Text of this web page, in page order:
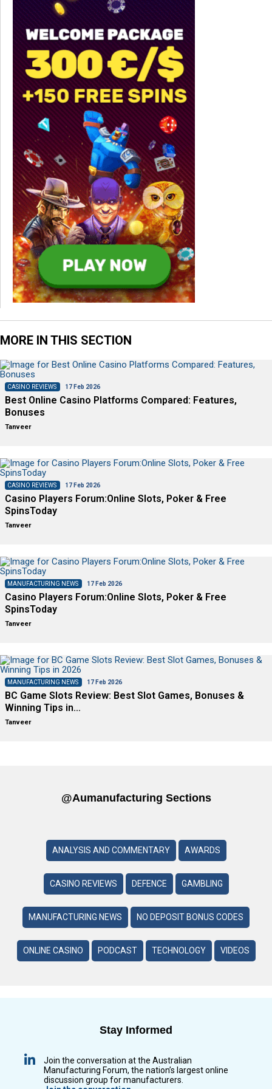
MORE IN THIS SECTION
CASINO REVIEWS 17 Feb 2026
Best Online Casino Platforms Compared: Features,
Bonuses
Tanveer
CASINO REVIEWS 17 Feb 2026
Casino Players Forum:Online Slots, Poker & Free
SpinsToday
Tanveer
MANUFACTURING NEWS 17 Feb 2026
Casino Players Forum:Online Slots, Poker & Free
SpinsToday
Tanveer
MANUFACTURING NEWS 17 Feb 2026
BC Game Slots Review: Best Slot Games, Bonuses &
Winning Tips in…
Tanveer
@aumanufacturing Sections
ANALYSIS AND COMMENTARY AWARDS
CASINO REVIEWS DEFENCE GAMBLING
MANUFACTURING NEWS NO DEPOSIT BONUS CODES
ONLINE CASINO PODCAST TECHNOLOGY VIDEOS
Stay Informed
Join the conversation at the Australian
Manufacturing Forum, the nation’s largest online
discussion group for manufacturers.